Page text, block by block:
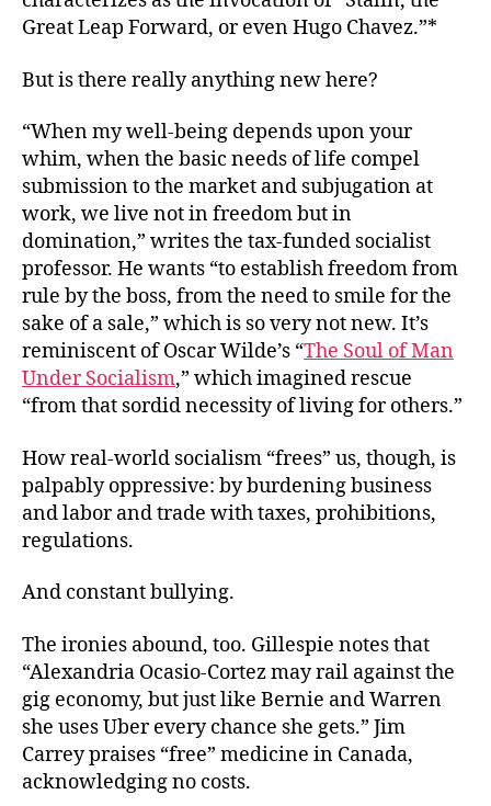
Great Leap Forward, or even Hugo Chavez.”*
But is there really anything new here?
“When my well-being depends upon your
whim, when the basic needs of life compel
submission to the market and subjugation at
work, we live not in freedom but in
domination,” writes the tax-funded socialist
professor. He wants “to establish freedom from
rule by the boss, from the need to smile for the
sake of a sale,” which is so verynotnew. It’s
reminiscent of Oscar Wilde’s “The Soul of Man
Under Socialism,” which imagined rescue
“from that sordid necessity of living for others.”
How real-world socialism “frees” us, though, is
palpably oppressive: by burdening business
and labor and trade with taxes, prohibitions,
regulations.
And constantbullying.
The ironies abound, too. Gillespie notes that
“Alexandria Ocasio-Cortez may rail against the
gig economy, but just like Bernie and Warren
she uses Uber every chance she gets.” Jim
Carrey praises “free” medicine in Canada,
acknowledging no costs.